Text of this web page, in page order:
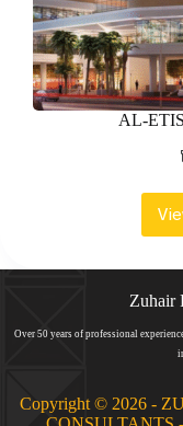
AL-
Zuhair
Over 50 years of professional
Copyright © 2026 -